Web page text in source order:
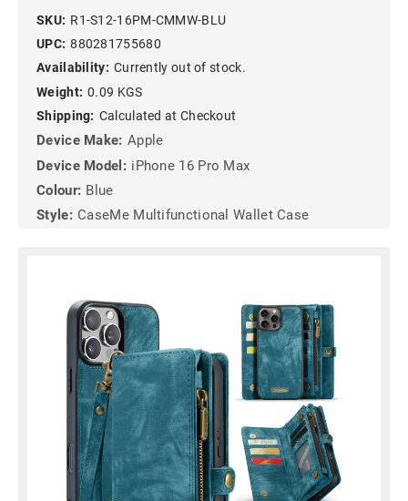
SKU: R1-S12-16PM-CMMW-BLU
UPC: 880281755680
Availability: Currently out of stock.
Weight: 0.09 KGS
Shipping: Calculated at Checkout
Device Make: Apple
Device Model: iPhone 16 Pro Max
Colour: Blue
Style: CaseMe Multifunctional Wallet Case